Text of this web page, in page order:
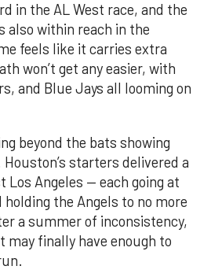
in the AL West race, and the
also within reach in the
feels like it carries extra
won’t get any easier, with
and Blue Jays all looming on
beyond the bats showing
starters delivered a
Los Angeles — each going at
the Angels to no more
a summer of inconsistency,
finally have enough to